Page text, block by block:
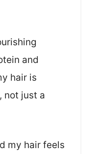
and
hair is
not just a
my hair feels